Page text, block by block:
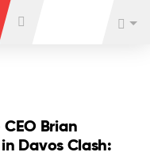
Brian
in Davos Clash: